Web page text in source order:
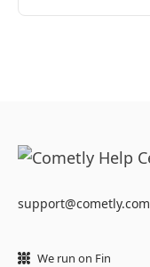
support@cometly.com
We run on Fin